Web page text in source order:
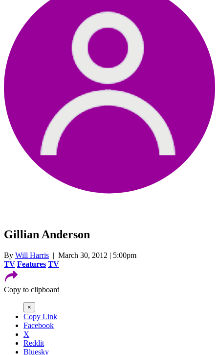
Gillian Anderson
By Will Harris | March 30, 2012 | 5:00pm
TV Features TV
Copy to clipboard
×
Copy Link
Facebook
X
Reddit
Bluesky